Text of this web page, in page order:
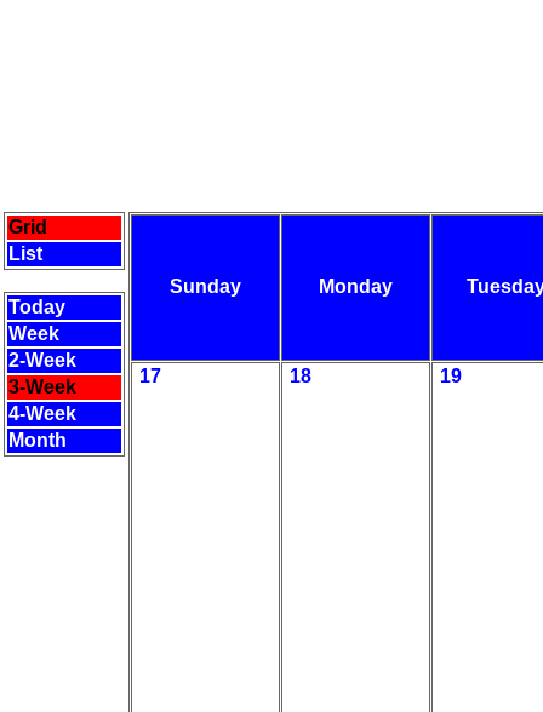
Grid
List
Today
Week
2-Week
3-Week
4-Week
Month
Sunday Monday
17 18 19